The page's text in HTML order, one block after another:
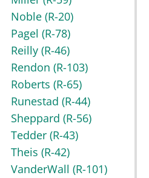
Noble (R-20)
Pagel (R-78)
Reilly (R-46)
Rendon (R-103)
Roberts (R-65)
Runestad (R-44)
Sheppard (R-56)
Tedder (R-43)
Theis (R-42)
VanderWall (R-101)